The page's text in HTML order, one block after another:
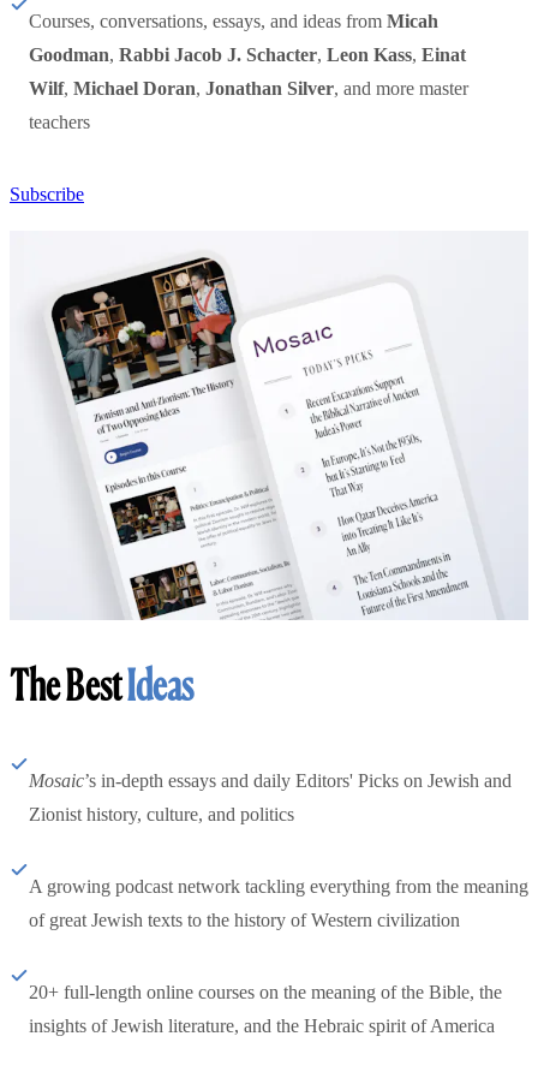
Courses, conversations, essays, and ideas from Micah
Goodman, Rabbi Jacob J. Schacter, Leon Kass, Einat
Wilf, Michael Doran, Jonathan Silver, and more master
teachers
Subscribe
The BestIdeas
Mosaic’s in-depth essays and daily Editors' Picks on Jewish and
Zionist history, culture, and politics
A growing podcast network tackling everything from the meaning
of great Jewish texts to the history of Western civilization
20+ full-length online courses on the meaning of the Bible, the
insights of Jewish literature, and the Hebraic spirit of America